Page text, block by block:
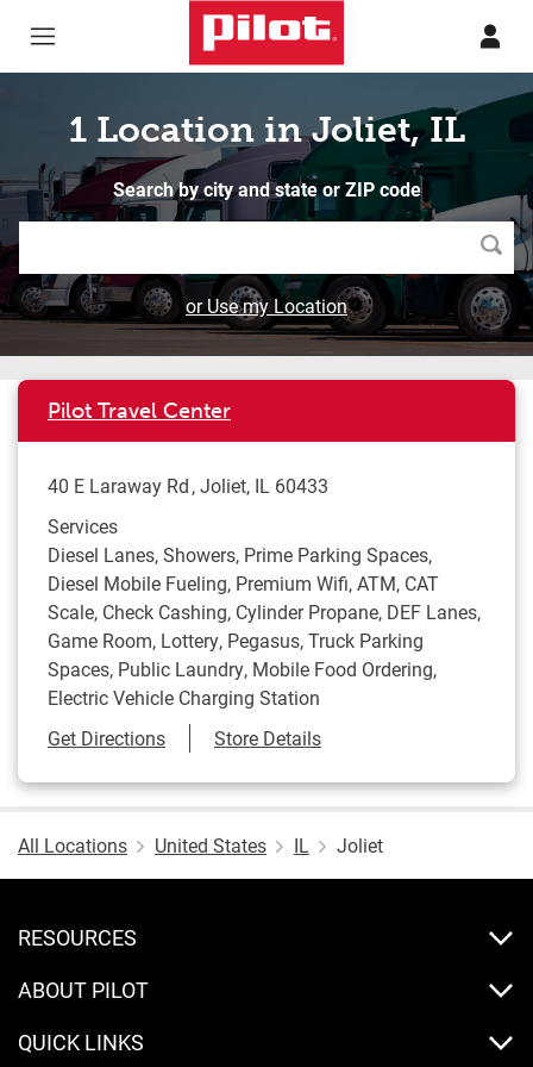
1 Location in Joliet, IL
Search by city and state or ZIP code
or Use my Location
Pilot Travel Center
40 E Laraway Rd Joliet, IL 60433
Services
Diesel Lanes, Showers, Prime Parking Spaces,
Diesel Mobile Fueling, Premium Wifi, ATM, CAT
Scale, Check Cashing, Cylinder Propane, DEF Lanes,
Game Room, Lottery, Pegasus, Truck Parking
Spaces, Public Laundry, Mobile Food Ordering,
Electric Vehicle Charging Station
Get DirectionsLink Opens in New Tab
Store Details
All Locations United States IL Joliet
RESOURCES
ABOUT PILOT
QUICK LINKS